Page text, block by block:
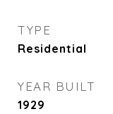
TYPE
Residential
YEAR BUILT
1929